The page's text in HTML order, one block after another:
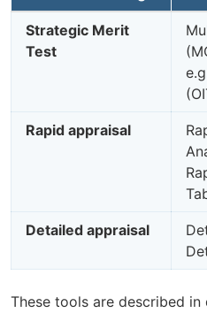
Strategic Merit
Test
Rapid appraisal
Detailed appraisal
These tools are described